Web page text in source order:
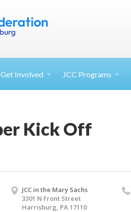
Get Involved JCC Programs
Kick Off
JCC in the Mary Sachs
3301 N Front Street
Harrisburg, PA 17110